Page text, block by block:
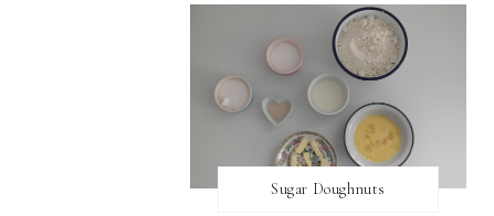
Sugar Doughnuts